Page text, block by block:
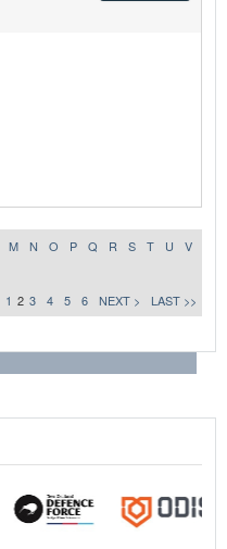
M N O P Q R S T U
V
1 2 3 4 5 6 NEXT > LAST >>